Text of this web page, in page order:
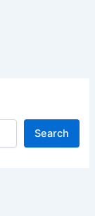
Search